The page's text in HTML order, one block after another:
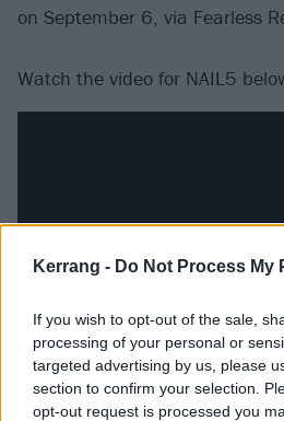
Kerrang - Do Not Process My
If you wish to opt-out of the sale,
processing of your personal or
targeted advertising by us, please
section to confirm your selection.
opt-out request is processed you
on September 6, via Fearless
Watch the video for NAIL5
See the STIGMA tracklist: